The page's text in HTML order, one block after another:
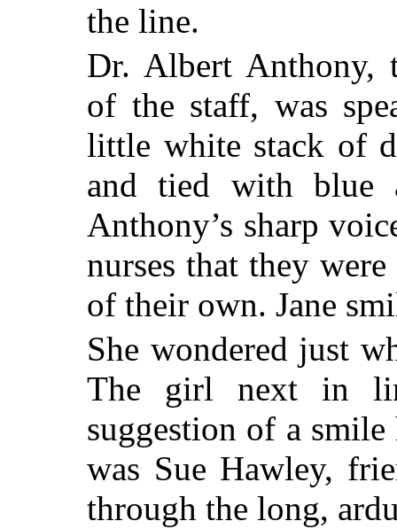
the line.
Dr. Albert Anthony,
of the staff, was
little white stack of
and tied with blue
Anthony’s sharp
nurses that they
of their own. Jane
She wondered just
The girl next in
suggestion of a
was Sue Hawley,
through the long,